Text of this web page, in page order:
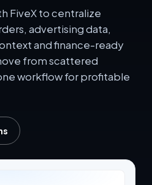
FiveX to centralize
advertising data,
and finance-ready
from scattered
workflow for profitable